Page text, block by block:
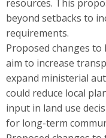
resources. This
beyond setbacks to
requirements.
Proposed changes to
aim to increase
expand ministerial
could reduce local
input in land use
for long-term